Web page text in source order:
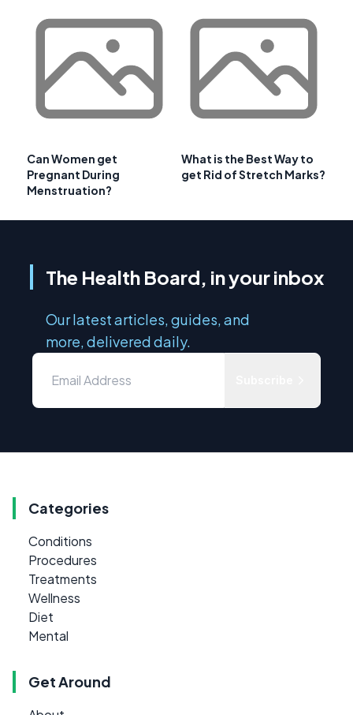
Can Women get
Pregnant During
Menstruation?
What is the Best Way to
get Rid of Stretch Marks?
The Health Board, in your inbox
Our latest articles, guides, and
more, delivered daily.
Categories
Conditions
Procedures
Treatments
Wellness
Diet
Mental
Get Around